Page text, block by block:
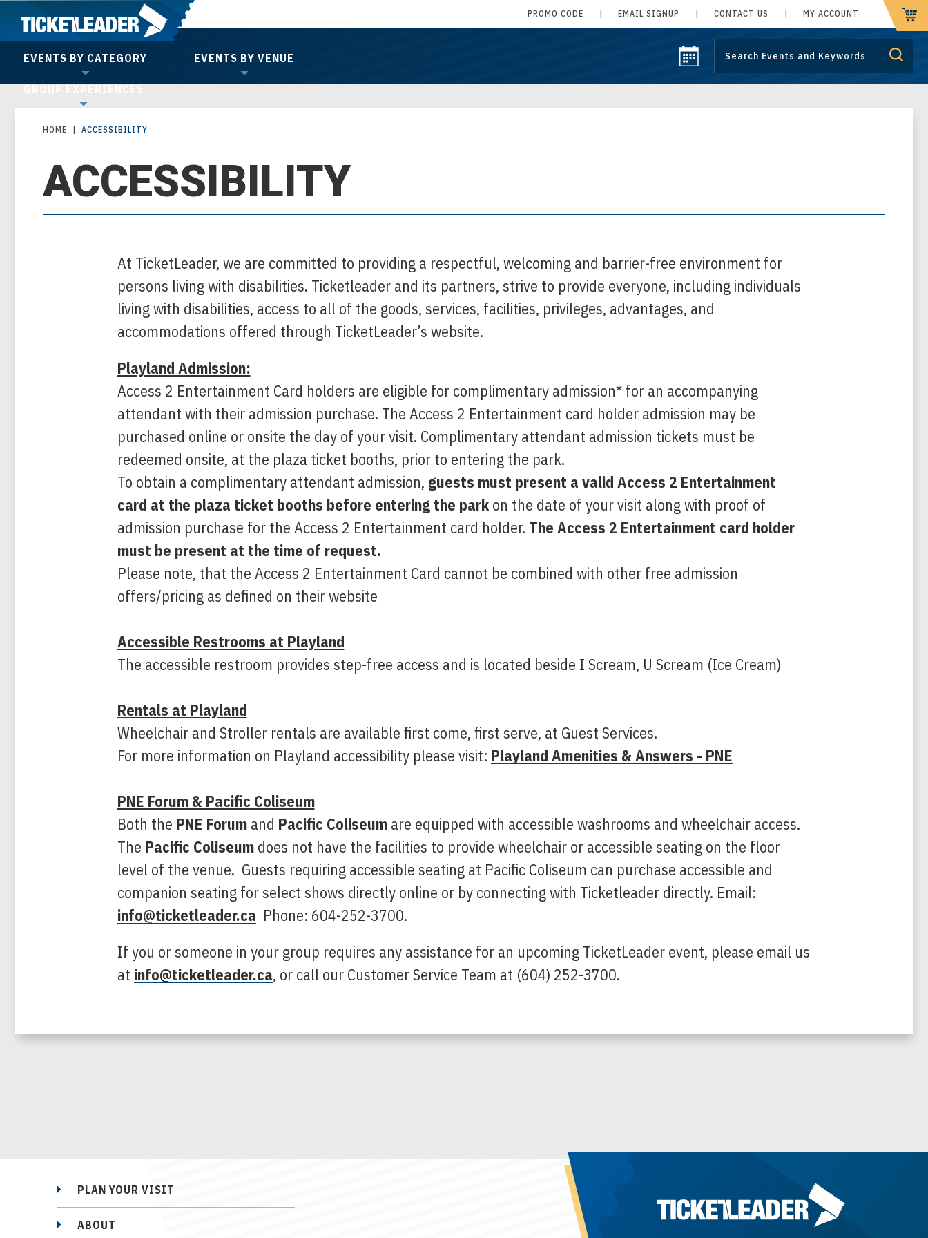
Skip
content
PROMO CODE EMAIL SIGNUP CONTACT US MY ACCOUNT CART
EVENTS BY CATEGORY EVENTS BY VENUE
HOME ACCESSIBILITY
ACCESSIBILITY
At TicketLeader, we are committed to providing a respectful, welcoming and barrier-free environment for
persons living with disabilities. Ticketleader and its partners, strive to provide everyone, including individuals
living with disabilities, access to all of the goods, services, facilities, privileges, advantages, and
accommodations offered through TicketLeader’s website.
Playland Admission:
Access 2 Entertainment Card holders are eligible for complimentary admission* for an accompanying
attendant with their admission purchase. The Access 2 Entertainment card holder admission may be
purchased online or onsite the day of your visit. Complimentary attendant admission tickets must be
redeemed onsite, at the plaza ticket booths, prior to entering the park.
To obtain a complimentary attendant admission, guests must present a valid Access 2 Entertainment
card at the plaza ticket booths before entering the parkon the date of your visit along with proof of
admission purchase for the Access 2 Entertainment card holder. The Access 2 Entertainment card holder
must be present at the time of request.
Please note, that the Access 2 Entertainment Card cannot be combined with other free admission
offers/pricing as defined on their website
Accessible Restrooms at Playland
The accessible restroom provides step-free access and is located beside I Scream, U Scream (Ice Cream)
Rentals at Playland
Wheelchair and Stroller rentals are available first come, first serve, at Guest Services.
For more information on Playland accessibility please visit: Playland Amenities & Answers - PNE
PNE Forum & Pacific Coliseum
Both the PNE Forumand Pacific Coliseumare equipped with accessible washrooms and wheelchair access.
The Pacific Coliseum does not have the facilities to provide wheelchair or accessible seating on the floor
level of the venue. Guests requiring accessible seating at Pacific Coliseum can purchase accessible and
companion seating for select shows directly online or by connecting with Ticketleader directly. Email:
info@ticketleader.ca Phone: 604-252-3700.
If you or someone in your group requires any assistance for an upcoming TicketLeader event, please email us
at info@ticketleader.ca, or call our Customer Service Team at (604) 252-3700.
PLAN YOUR VISIT
ABOUT